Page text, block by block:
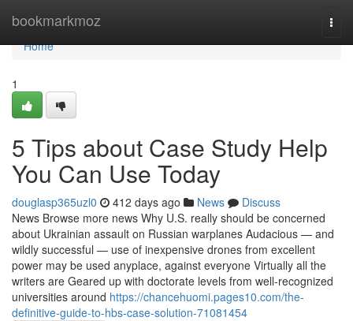
bookmarkmoz
Home
Home
1
5 Tips about Case Study Help
You Can Use Today
douglasp365uzl0 412 days ago News
Discuss
News Browse more news Why U.S. really should be concerned
about Ukrainian assault on Russian warplanes Audacious — and
wildly successful — use of inexpensive drones from excellent
power may be used anyplace, against everyone Virtually all the
writers are Geared up with doctorate levels from well-recognized
universities around https://chancehuomi.pages10.com/the-
definitive-guide-to-hbs-case-solution-71081454